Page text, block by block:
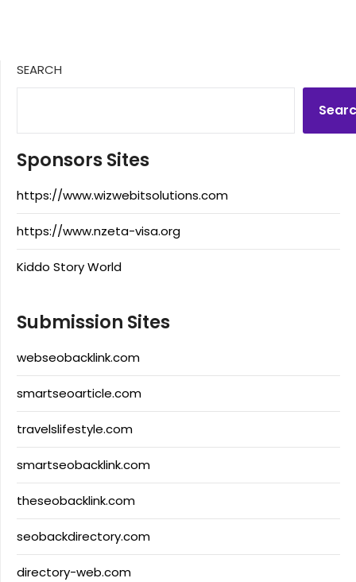
SEARCH
Sponsors Sites
https://www.wizwebitsolutions.com
https://www.nzeta-visa.org
Kiddo Story World
Submission Sites
webseobacklink.com
smartseoarticle.com
travelslifestyle.com
smartseobacklink.com
theseobacklink.com
seobackdirectory.com
directory-web.com